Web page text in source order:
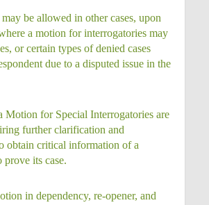
be allowed in other cases, upon
a motion for interrogatories may
or certain types of denied cases
due to a disputed issue in the
Motion for Special Interrogatories are
further clarification and
obtain critical information of a
prove its case.
in dependency, re-opener, and